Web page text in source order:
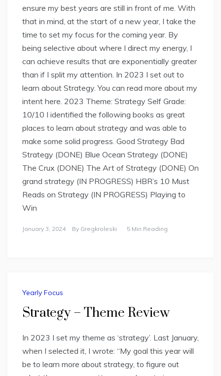
ensure my best years are still in front of me. With
that in mind, at the start of a new year, I take the
time to set my focus for the coming year. By
being selective about where I direct my energy, I
can achieve results that are exponentially greater
than if I split my attention. In 2023 I set out to
learn about Strategy. You can read more about my
intent here. 2023 Theme: Strategy Self Grade:
10/10 I identified the following books as great
places to learn about strategy and was able to
make some solid progress. Good Strategy Bad
Strategy (DONE) Blue Ocean Strategy (DONE)
The Crux (DONE) The Art of Strategy (DONE) On
grand strategy (IN PROGRESS) HBR’s 10 Must
Reads on Strategy (IN PROGRESS) Playing to
Win
January 3, 2024 By Gregkroleski 5 Min Reading
Yearly Focus
Strategy – Theme Review
In 2023 I set my theme as ‘strategy’. Last January,
when I selected it, I wrote: “My goal this year will
be to learn more about strategy, to figure out